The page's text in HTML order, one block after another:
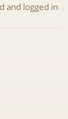
and logged in